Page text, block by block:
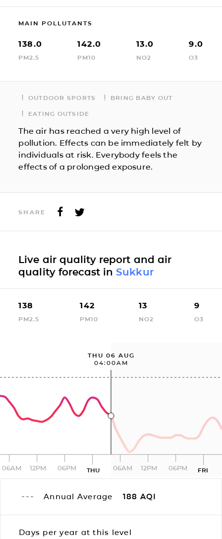
MAIN POLLUTANTS
138.0
PM2.5
142.0
PM10
13.0
NO2
9.0
O3
OUTDOOR SPORTS BRING BABY OUT
EATING OUTSIDE
The air has reached a very high level of
pollution. Effects can be immediately felt by
individuals at risk. Everybody feels the
effects of a prolonged exposure.
SHARE
Live air quality report and air
quality forecast in Sukkur
138
PM2.5
142
PM10
13
NO2
9
O3
THU 06 AUG
04:00AM
06AM 12PM 06PM THU 06AM 12PM 06PM FRI
Annual Average 188 AQI
Days per year at this level